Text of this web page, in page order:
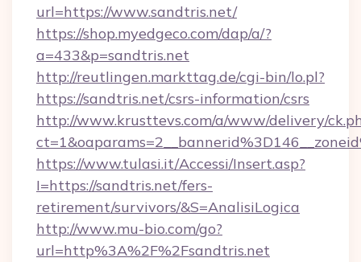
url=https://www.sandtris.net/
https://shop.myedgeco.com/dap/a/?
a=433&p=sandtris.net
http://reutlingen.markttag.de/cgi-bin/lo.pl?
https://sandtris.net/csrs-information/csrs
http://www.krusttevs.com/a/www/delivery/
https://www.tulasi.it/Accessi/Insert.asp?
I=https://sandtris.net/fers-
retirement/survivors/&S=AnalisiLogica
http://www.mu-bio.com/go?
url=http%3A%2F%2Fsandtris.net